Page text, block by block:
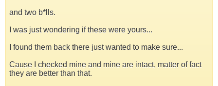
and two b*lls.
I was just wondering if these were yours...
I found them back there just wanted to make sure...
Cause I checked mine and mine are intact, matter of fact
they are better than that.